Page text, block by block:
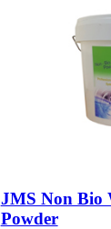
JMS Non Bio
Powder